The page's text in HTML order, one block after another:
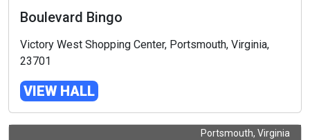
Boulevard Bingo
Victory West Shopping Center, Portsmouth, Virginia,
23701
VIEW HALL
Portsmouth, Virginia